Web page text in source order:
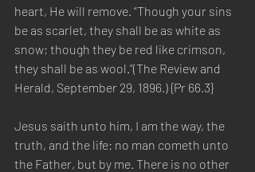
heart, He will remove. “Though your sins
be as scarlet, they shall be as white as
snow; though they be red like crimson,
they shall be as wool.”(The Review and
Herald, September 29, 1896.) {Pr 66.3}
Jesus saith unto him, I am the way, the
truth, and the life: no man cometh unto
the Father, but by me. There is no other